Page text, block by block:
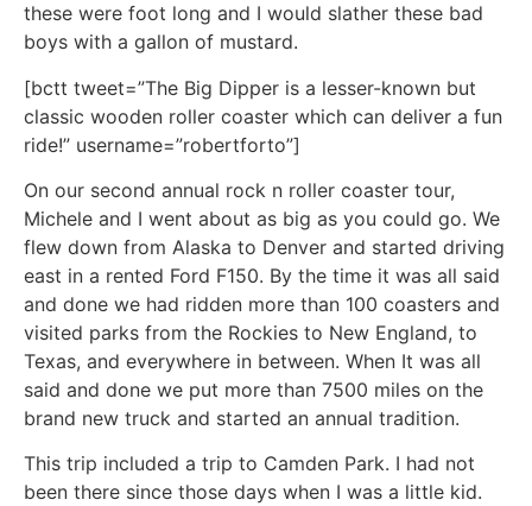
these were foot long and I would slather these bad
boys with a gallon of mustard.
[bctt tweet=”The Big Dipper is a lesser-known but
classic wooden roller coaster which can deliver a fun
ride!” username=”robertforto”]
On our second annual rock n roller coaster tour,
Michele and I went about as big as you could go. We
flew down from Alaska to Denver and started driving
east in a rented Ford F150. By the time it was all said
and done we had ridden more than 100 coasters and
visited parks from the Rockies to New England, to
Texas, and everywhere in between. When It was all
said and done we put more than 7500 miles on the
brand new truck and started an annual tradition.
This trip included a trip to Camden Park. I had not
been there since those days when I was a little kid.